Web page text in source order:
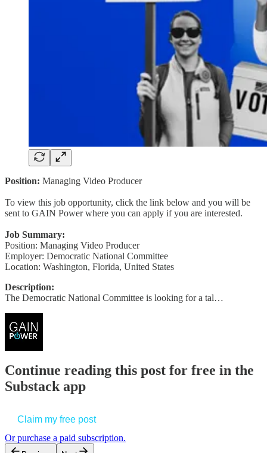
Position: Managing Video Producer
To view this job opportunity, click the link below and you will be
sent to GAIN Power where you can apply if you are interested.
Job Summary:
Position: Managing Video Producer
Employer: Democratic National Committee
Location: Washington, Florida, United States
Description:
The Democratic National Committee is looking for a tal…
Continue reading this post for free in the
Substack app
Claim my free post
Or purchase a paid subscription.